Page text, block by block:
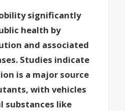
significantly
health by
and associated
Studies indicate
is a major source
with vehicles
like